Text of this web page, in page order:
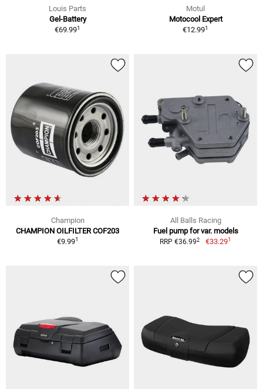
Louis Parts
Gel-Battery
€69.991
Motul
Motocool Expert
€12.991
Champion
CHAMPION OILFILTER COF203
€9.991
All Balls Racing
Fuel pump for var. models
RRP €36.992 €33.291